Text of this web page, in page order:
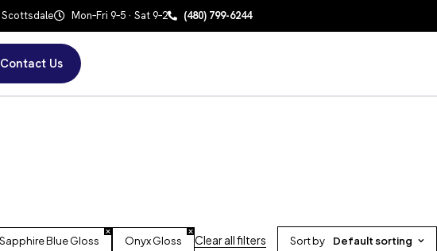
Scottsdale Mon–Fri 9–5 · Sat 9–2 (480) 799-6244
Contact Us
Sapphire Blue Gloss Onyx Gloss Clear all filters Sort by Default sorting